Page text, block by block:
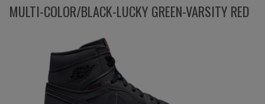
MULTI-COLOR/BLACK-LUCKY GREEN-VARSITY RED